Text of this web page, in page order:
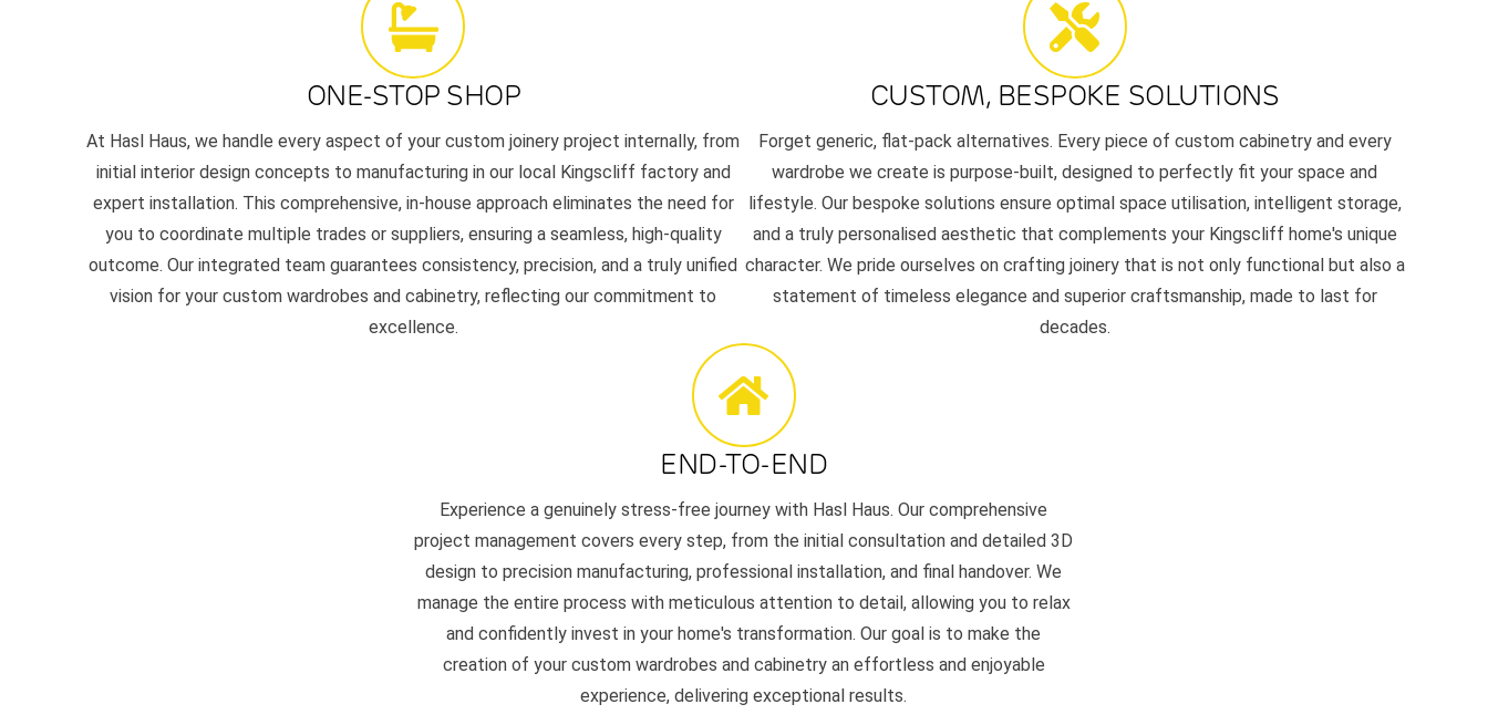
ONE-STOP SHOP
At Hasl Haus, we handle every aspect of your custom joinery project internally, from
initial interior design concepts to manufacturing in our local Kingscliff factory and
expert installation. This comprehensive, in-house approach eliminates the need for
you to coordinate multiple trades or suppliers, ensuring a seamless, high-quality
outcome. Our integrated team guarantees consistency, precision, and a truly unified
vision for your custom wardrobes and cabinetry, reflecting our commitment to
excellence.
CUSTOM, BESPOKE SOLUTIONS
Forget generic, flat-pack alternatives. Every piece of custom cabinetry and every
wardrobe we create is purpose-built, designed to perfectly fit your space and
lifestyle. Our bespoke solutions ensure optimal space utilisation, intelligent storage,
and a truly personalised aesthetic that complements your Kingscliff home's unique
character. We pride ourselves on crafting joinery that is not only functional but also a
statement of timeless elegance and superior craftsmanship, made to last for
decades.
END-TO-END
Experience a genuinely stress-free journey with Hasl Haus. Our comprehensive
project management covers every step, from the initial consultation and detailed 3D
design to precision manufacturing, professional installation, and final handover. We
manage the entire process with meticulous attention to detail, allowing you to relax
and confidently invest in your home's transformation. Our goal is to make the
creation of your custom wardrobes and cabinetry an effortless and enjoyable
experience, delivering exceptional results.